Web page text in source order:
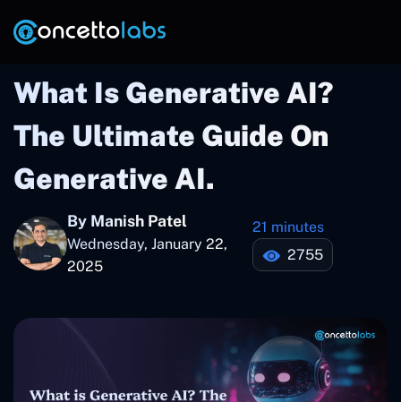
What Is Generative AI?
The Ultimate Guide On
Generative AI.
By Manish Patel
Wednesday, January 22,
2025
21 minutes
2755